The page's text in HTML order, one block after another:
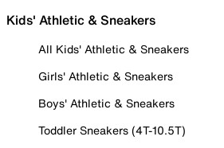
Kids' Athletic & Sneakers
All Kids' Athletic & Sneakers
Girls' Athletic & Sneakers
Boys' Athletic & Sneakers
Toddler Sneakers (4T-10.5T)